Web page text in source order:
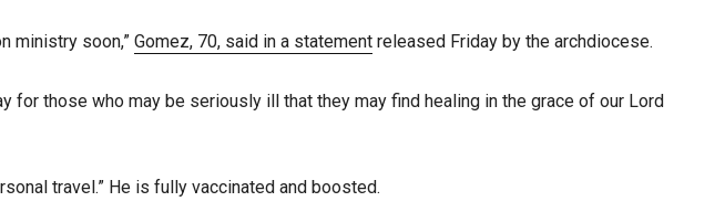
ministry soon,” Gomez, 70, said in a statement released Friday by the archdiocese.
those who may be seriously ill that they may find healing in the grace of our Lord
travel.” He is fully vaccinated and boosted.